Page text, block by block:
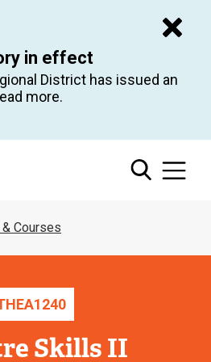
main
content
in effect
District has issued an
more.
Courses
1240
Skills II